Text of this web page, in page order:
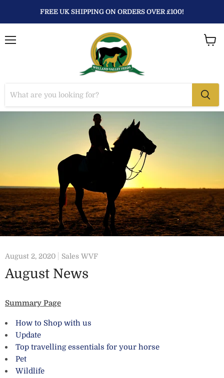
FREE UK SHIPPING ON ORDERS OVER £100!
August 2, 2020 Sales WVF
August News
Summary Page
How to Shop with us
Update
Top travelling essentials for your horse
Pet
Wildlife